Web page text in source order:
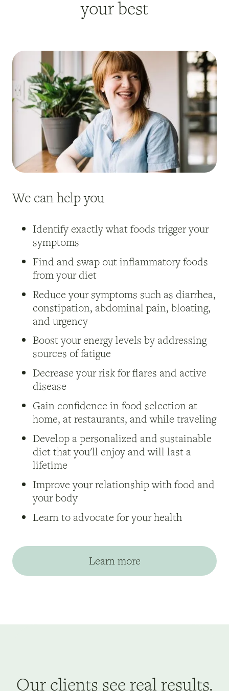
your best
We can help you
Identify exactly what foods trigger your
symptoms
Find and swap out inflammatory foods
from your diet
Reduce your symptoms such as diarrhea,
constipation, abdominal pain, bloating,
and urgency
Boost your energy levels by addressing
sources of fatigue
Decrease your risk for flares and active
disease
Gain confidence in food selection at
home, at restaurants, and while traveling
Develop a personalized and sustainable
diet that you'll enjoy and will last a
lifetime
Improve your relationship with food and
your body
Learn to advocate for your health
Learn more
Our clients see real results.